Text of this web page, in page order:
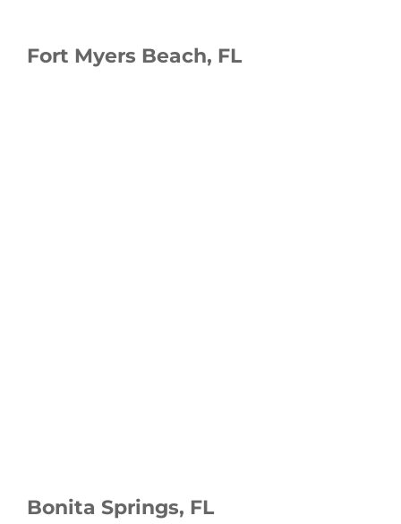
Fort Myers Beach, FL
Bonita Springs, FL